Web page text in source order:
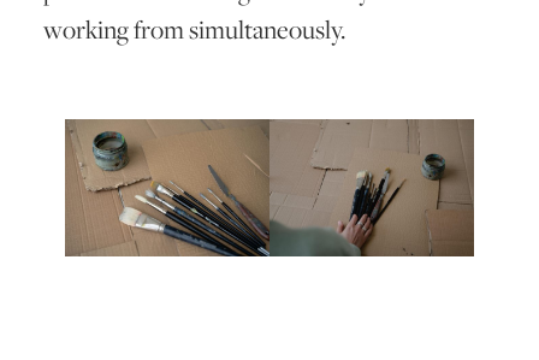
working from simultaneously.